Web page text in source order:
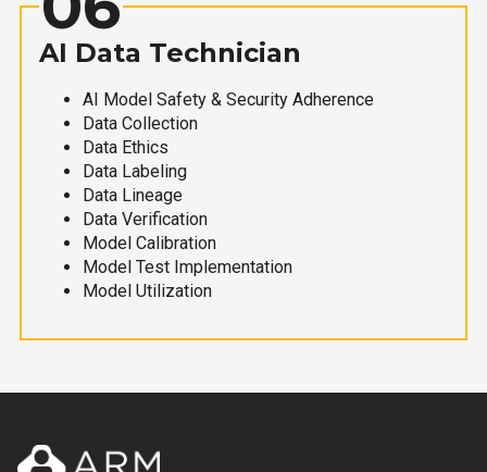
AI Data Technician
AI Model Safety & Security Adherence
Data Collection
Data Ethics
Data Labeling
Data Lineage
Data Verification
Model Calibration
Model Test Implementation
Model Utilization